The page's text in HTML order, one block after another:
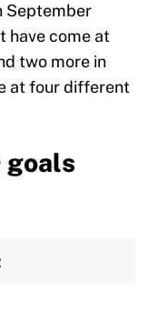
September
have come at
two more in
at four different
goals